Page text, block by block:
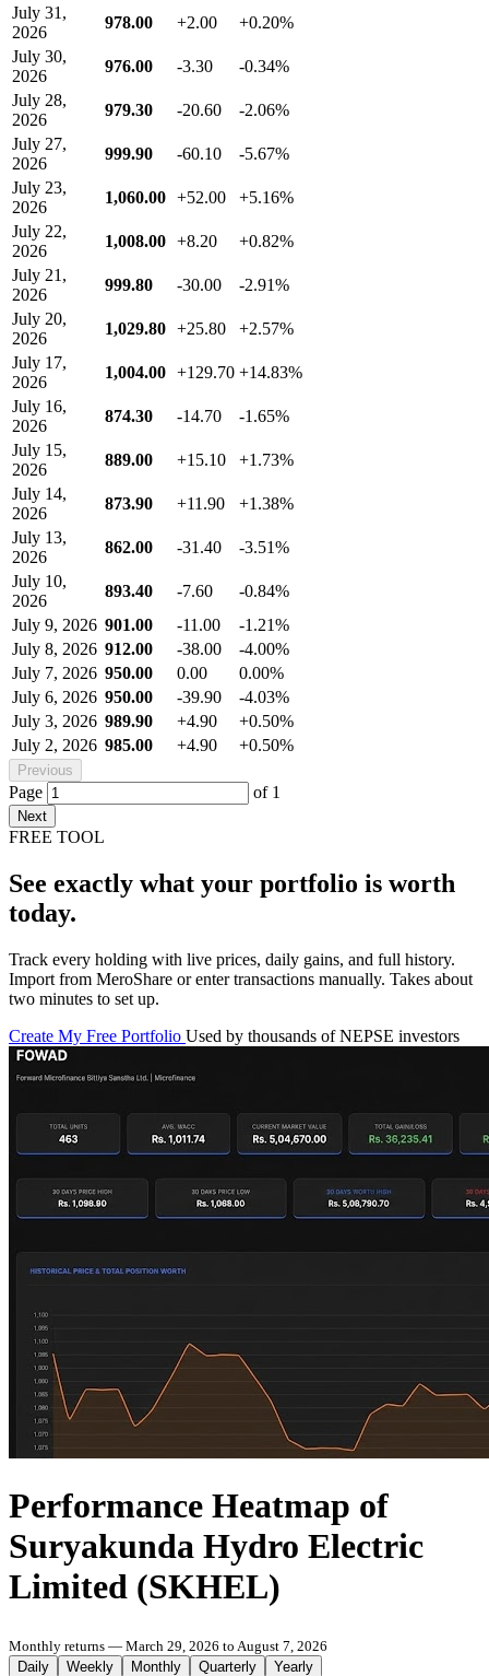
July 31,
2026
978.00 +2.00
+0.20%
July 30,
2026
976.00 -3.30
-0.34%
July 28,
2026
979.30 -20.60
-2.06%
July 27,
2026
999.90 -60.10
-5.67%
July 23,
2026
1,060.00 +52.00
+5.16%
July 22,
2026
1,008.00 +8.20
+0.82%
July 21,
2026
999.80 -30.00
-2.91%
July 20,
2026
1,029.80 +25.80
+2.57%
July 17,
2026
1,004.00 +129.70 +14.83%
July 16,
2026
874.30 -14.70
-1.65%
July 15,
2026
889.00 +15.10
+1.73%
July 14,
2026
873.90 +11.90
+1.38%
July 13,
2026
862.00 -31.40
-3.51%
July 10,
2026
893.40 -7.60
-0.84%
July 9, 2026 901.00 -11.00
-1.21%
July 8, 2026 912.00 -38.00
-4.00%
July 7, 2026 950.00 0.00
0.00%
July 6, 2026 950.00 -39.90
-4.03%
July 3, 2026 989.90 +4.90
+0.50%
July 2, 2026 985.00 +4.90 +0.50%
Previous
Page of 1
Next
FREE TOOL
See exactly what your portfolio is worth
today.
Track every holding with live prices, daily gains, and full history.
Import from MeroShare or enter transactions manually. Takes about
two minutes to set up.
Create My Free Portfolio Used by thousands of NEPSE investors
Performance Heatmap of
Suryakunda Hydro Electric
Limited (SKHEL)
Monthly returns — March 29, 2026 to August 7, 2026
Daily
Weekly Monthly Quarterly Yearly